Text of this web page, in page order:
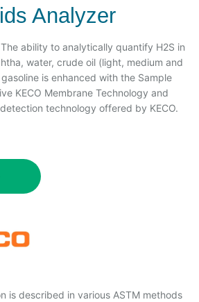
Analyzer
ability to analytically quantify H2S in
water, crude oil (light, medium and
is enhanced with the Sample
KECO Membrane Technology and
technology offered by KECO.
is described in various ASTM methods